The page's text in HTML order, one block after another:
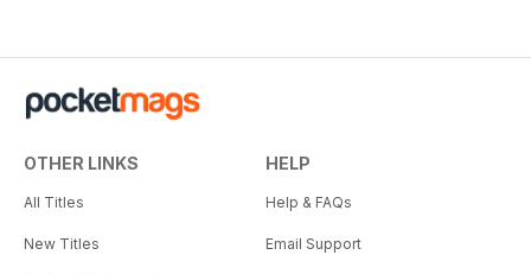
OTHER LINKS
All Titles
New Titles
HELP
Help & FAQs
Email Support